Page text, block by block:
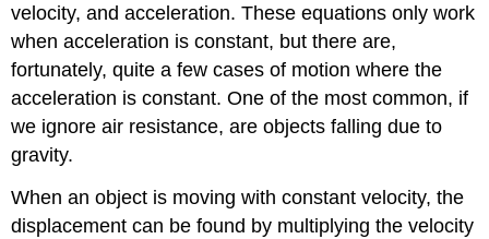
velocity, and acceleration. These equations only work
when acceleration is constant, but there are,
fortunately, quite a few cases of motion where the
acceleration is constant. One of the most common, if
we ignore air resistance, are objects falling due to
gravity.
When an object is moving with constant velocity, the
displacement can be found by multiplying the velocity